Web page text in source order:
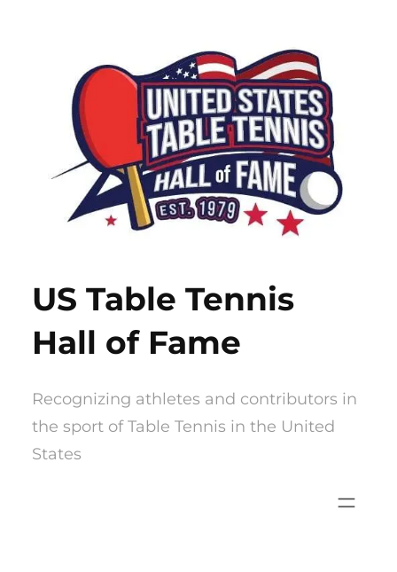
US Table Tennis
Hall of Fame
Recognizing athletes and contributors in
the sport of Table Tennis in the United
States